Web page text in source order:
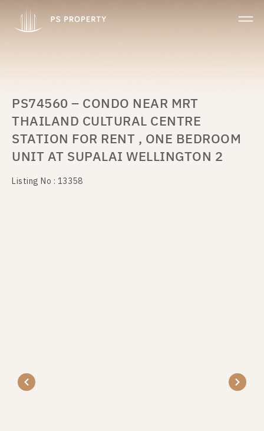
PS74560 – CONDO NEAR MRT
THAILAND CULTURAL CENTRE
STATION FOR RENT , ONE BEDROOM
UNIT AT SUPALAI WELLINGTON 2
Listing No : 13358